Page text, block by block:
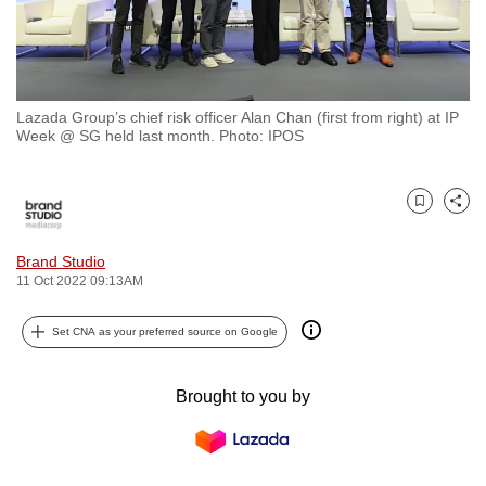
Lazada Group’s chief risk officer Alan Chan (first from right) at IP
Week @ SG held last month. Photo: IPOS
Brand Studio
11 Oct 2022 09:13AM
Bookmark
Share
Set CNA as your preferred source on Google
Brought to you by
with
CNA
be
fast,
secure
the
best
it
can
possibly
be.